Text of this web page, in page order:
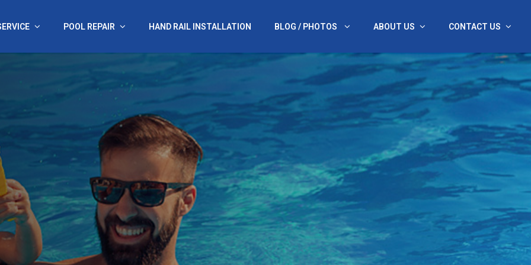
POOL REPAIR HAND RAIL INSTALLATION BLOG / PHOTOS ABOUT US CONTACT US